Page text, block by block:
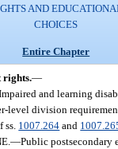
AND
CHOICES
Entire Chapter
rights.—
and learning
level division
1007.264 and
—Public postsecondary